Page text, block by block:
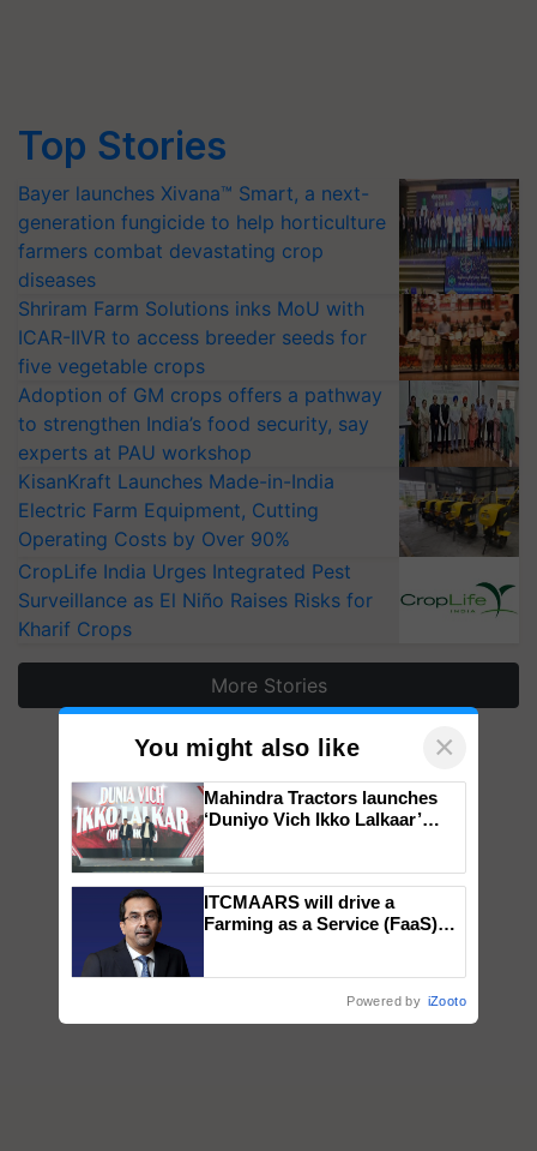
Top Stories
Bayer launches Xivana™ Smart, a next-
generation fungicide to help horticulture
farmers combat devastating crop
diseases
Shriram Farm Solutions inks MoU with
ICAR-IIVR to access breeder seeds for
five vegetable crops
Adoption of GM crops offers a pathway
to strengthen India’s food security, say
experts at PAU workshop
KisanKraft Launches Made-in-India
Electric Farm Equipment, Cutting
Operating Costs by Over 90%
CropLife India Urges Integrated Pest
Surveillance as El Niño Raises Risks for
Kharif Crops
More Stories
You might also like ×
Mahindra Tractors launches
‘Duniyo Vich Ikko Lalkaar’
Singh and Parmish Verma
ITCMAARS will drive a
Farming as a Service (FaaS)
Powered by iZooto